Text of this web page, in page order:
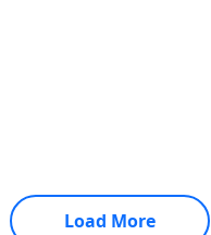
Load More